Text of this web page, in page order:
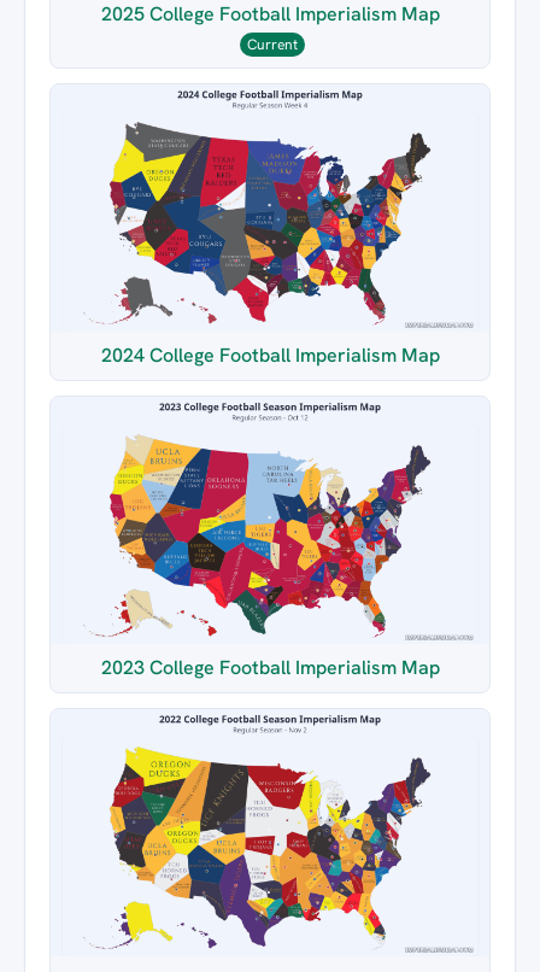
2025 College Football Imperialism Map
Current
2024 College Football Imperialism Map
2023 College Football Imperialism Map